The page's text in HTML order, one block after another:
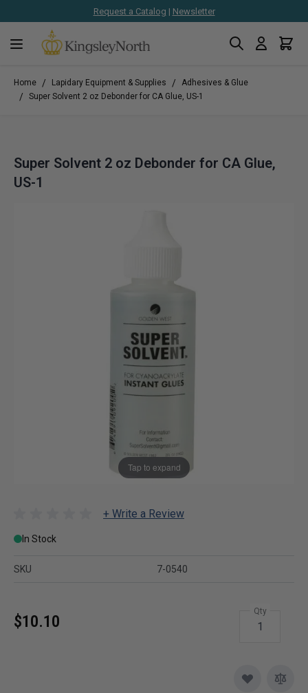
Request a Catalog | Newsletter
Search Cart
Home / Lapidary Equipment & Supplies / Adhesives & Glue
/ Super Solvent 2 oz Debonder for CA Glue, US-1
Super Solvent 2 oz Debonder for CA Glue,
US-1
Tap to expand
+ Write a Review
In Stock
SKU 7-0540
$10.10
Qty